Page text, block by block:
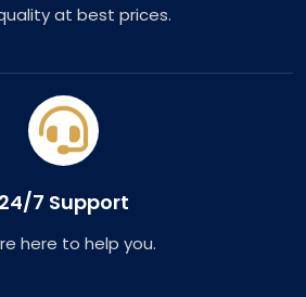
at best prices.
24/7 Support
here to help you.